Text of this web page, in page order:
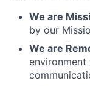
We are
by our
We are